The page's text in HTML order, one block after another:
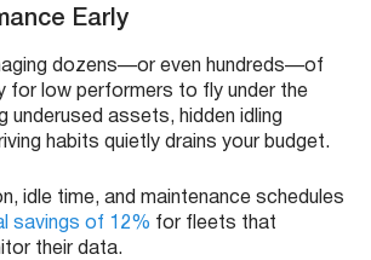
Early
dozens—or even hundreds—of
for low performers to fly under the
underused assets, hidden idling
habits quietly drains your budget.
idle time, and maintenance schedules
savings of 12% for fleets that
their data.